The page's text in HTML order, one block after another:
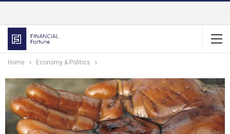
Home Economy & Politics